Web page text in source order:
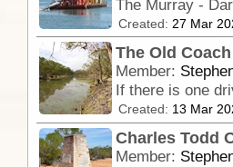
Created: 27 Mar
The Old
Member:
Created: 13 Mar
Charles Todd
Member: